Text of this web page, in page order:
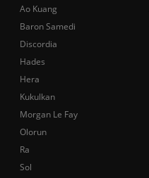
Ao Kuang
Baron Samedi
Discordia
Hades
Hera
Kukulkan
Morgan Le Fay
Olorun
Ra
Sol